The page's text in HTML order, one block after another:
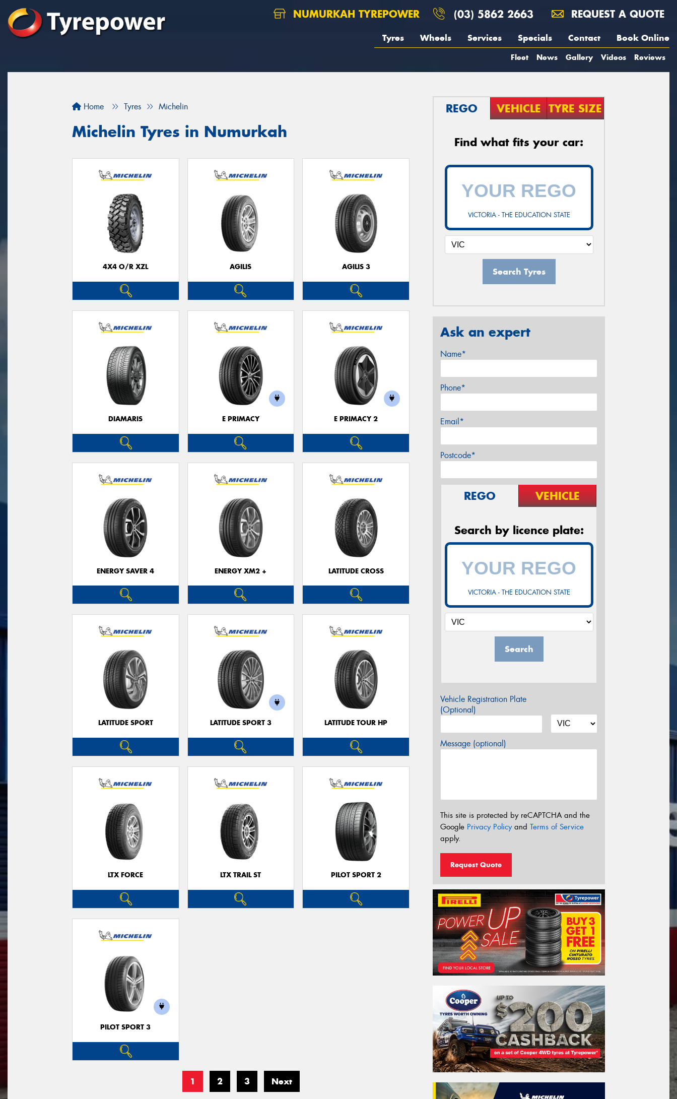
NUMURKAH TYREPOWER (03) 5862 2663 REQUEST A QUOTE
Tyres Wheels Services Specials Contact Book Online
Fleet News Gallery Videos Reviews
Home Tyres Michelin
Michelin Tyres in Numurkah
4X4 O/R XZL AGILIS AGILIS 3
DIAMARIS E PRIMACY E PRIMACY 2
ENERGY SAVER 4 ENERGY XM2 + LATITUDE CROSS
LATITUDE SPORT LATITUDE SPORT 3 LATITUDE TOUR HP
LTX FORCE LTX TRAIL ST PILOT SPORT 2
PILOT SPORT 3
1 2 3 Next
REGO VEHICLE TYRE SIZE
Find what fits your car:
VICTORIA - THE EDUCATION STATE
Search Tyres
Ask an expert
Name*
Phone*
Email*
Postcode*
REGO VEHICLE
Search by licence plate:
VICTORIA - THE EDUCATION STATE
Search
Vehicle Registration Plate
(Optional)
Message (optional)
This site is protected by reCAPTCHA and the
Google Privacy Policyand Terms of Service
apply.
Request Quote